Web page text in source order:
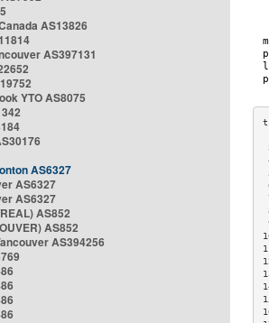
AS13826
AS397131
YTO AS8075
AS6327
AS6327
AS6327
AS852
AS852
AS394256